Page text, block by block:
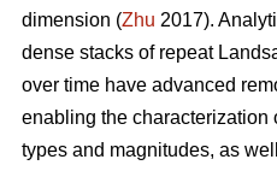
dimension (Zhu 2017).
dense stacks of repeat
over time have advanced
enabling the characterization
types and magnitudes, as